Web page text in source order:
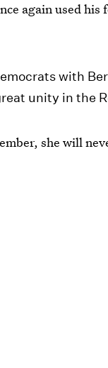
again used
with
unity in the
she will